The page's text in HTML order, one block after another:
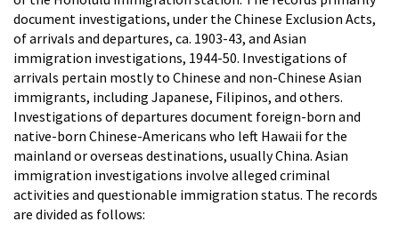
document investigations, under the Chinese Exclusion Acts,
of arrivals and departures, ca. 1903-43, and Asian
immigration investigations, 1944-50. Investigations of
arrivals pertain mostly to Chinese and non-Chinese Asian
immigrants, including Japanese, Filipinos, and others.
Investigations of departures document foreign-born and
native-born Chinese-Americans who left Hawaii for the
mainland or overseas destinations, usually China. Asian
immigration investigations involve alleged criminal
activities and questionable immigration status. The records
are divided as follows: